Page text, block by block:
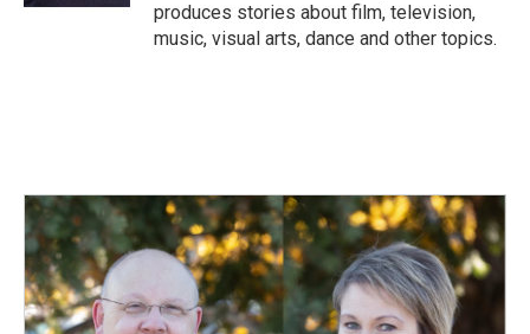
produces stories about film, television,
music, visual arts, dance and other topics.